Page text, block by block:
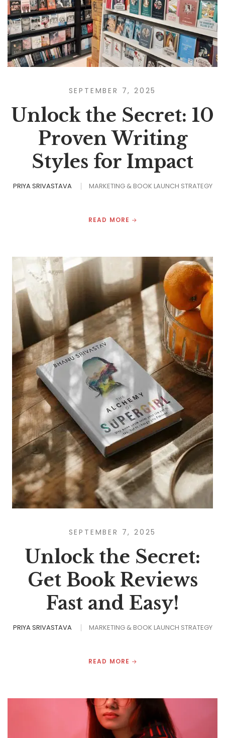
SEPTEMBER 7, 2025
Unlock the Secret: 10
Proven Writing
Styles for Impact
PRIYA SRIVASTAVA MARKETING & BOOK LAUNCH STRATEGY
READ MORE
SEPTEMBER 7, 2025
Unlock the Secret:
Get Book Reviews
Fast and Easy!
PRIYA SRIVASTAVA MARKETING & BOOK LAUNCH STRATEGY
READ MORE